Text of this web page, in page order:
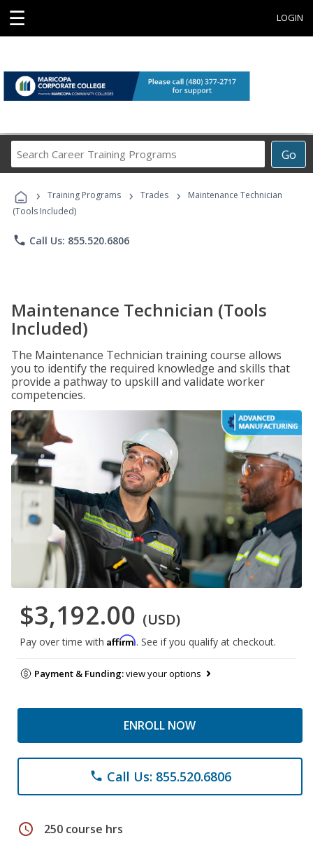
☰ LOGIN
Go
Career
Programs
› Training Programs › Trades ›
Maintenance Technician
(Tools Included)
phone Call Us: 855.520.6806
Maintenance Technician (Tools
Included)
The Maintenance Technician training course allows
you to identify the required knowledge and skills that
provide a pathway to upskill and validate worker
competencies.
$3,192.00 (USD)
Pay over time with Affirm. See if you qualify at checkout.
Payment & Funding:view your options
ENROLL NOW
phone Call Us: 855.520.6806
schedule 250 course hrs